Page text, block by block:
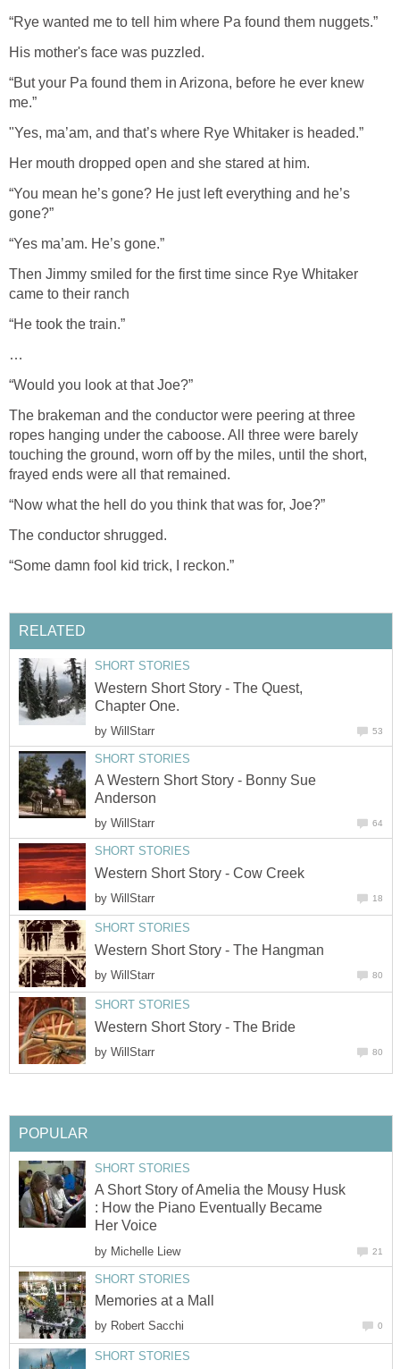
“Rye wanted me to tell him where Pa found them nuggets.”
His mother's face was puzzled.
“But your Pa found them in Arizona, before he ever knew
me.”
"Yes, ma’am, and that’s where Rye Whitaker is headed.”
Her mouth dropped open and she stared at him.
“You mean he’s gone? He just left everything and he’s
gone?”
“Yes ma’am. He’s gone.”
Then Jimmy smiled for the first time since Rye Whitaker
came to their ranch
“He took the train.”
…
“Would you look at that Joe?”
The brakeman and the conductor were peering at three
ropes hanging under the caboose. All three were barely
touching the ground, worn off by the miles, until the short,
frayed ends were all that remained.
“Now what the hell do you think that was for, Joe?”
The conductor shrugged.
“Some damn fool kid trick, I reckon.”
RELATED
SHORT STORIES
Western Short Story - The Quest,
Chapter One.
by WillStarr 53
SHORT STORIES
A Western Short Story - Bonny Sue
Anderson
by WillStarr 64
SHORT STORIES
Western Short Story - Cow Creek
by WillStarr 18
SHORT STORIES
Western Short Story - The Hangman
by WillStarr 80
SHORT STORIES
Western Short Story - The Bride
by WillStarr 80
POPULAR
SHORT STORIES
A Short Story of Amelia the Mousy Husk
: How the Piano Eventually Became
Her Voice
by Michelle Liew 21
SHORT STORIES
Memories at a Mall
by Robert Sacchi 0
SHORT STORIES